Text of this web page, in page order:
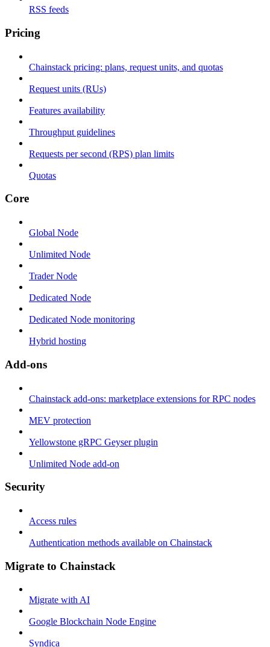
RSS feeds
Pricing
Chainstack pricing: plans, request units, and quotas
Request units (RUs)
Features availability
Throughput guidelines
Requests per second (RPS) plan limits
Quotas
Core
Global Node
Unlimited Node
Trader Node
Dedicated Node
Dedicated Node monitoring
Hybrid hosting
Add-ons
Chainstack add-ons: marketplace extensions for RPC nodes
MEV protection
Yellowstone gRPC Geyser plugin
Unlimited Node add-on
Security
Access rules
Authentication methods available on Chainstack
Migrate to Chainstack
Migrate with AI
Google Blockchain Node Engine
Syndica